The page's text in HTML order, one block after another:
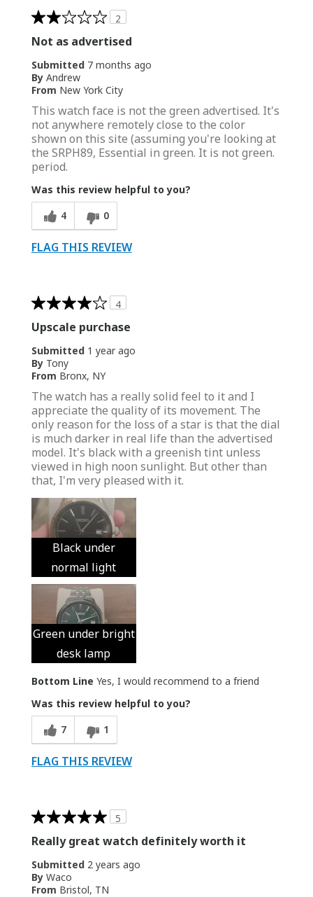
2
Not as advertised
Submitted 7 months ago
By Andrew
From New York City
This watch face is not the green advertised. It's
not anywhere remotely close to the color
shown on this site (assuming you're looking at
the SRPH89, Essential in green. It is not green.
period.
Was this review helpful to you?
4
0
FLAG THIS REVIEW
4
Upscale purchase
Submitted 1 year ago
By Tony
From Bronx, NY
The watch has a really solid feel to it and I
appreciate the quality of its movement. The
only reason for the loss of a star is that the dial
is much darker in real life than the advertised
model. It's black with a greenish tint unless
viewed in high noon sunlight. But other than
that, I'm very pleased with it.
Black under
normal light
Green under bright
desk lamp
Bottom Line Yes, I would recommend to a friend
Was this review helpful to you?
7
1
FLAG THIS REVIEW
5
Really great watch definitely worth it
Submitted 2 years ago
By Waco
From Bristol, TN